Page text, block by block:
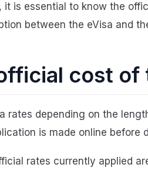
it is essential to know the
between the eVisa and
cost of
rates depending on the
is made online before
rates currently applied